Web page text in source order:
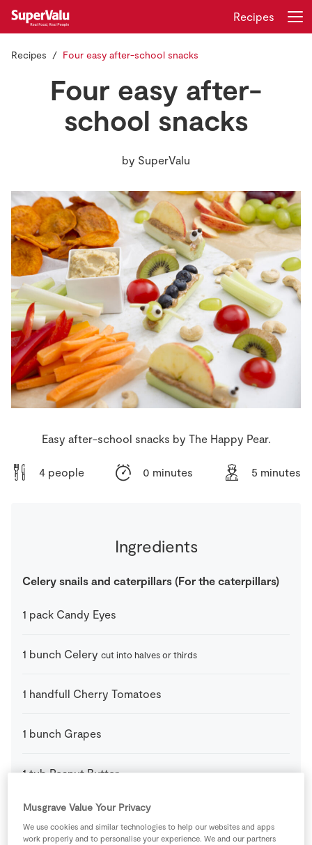
Store Locator
Real People
Sustainability
Recipes
Insurance
Gift Cards
Login
Recipes
Recipes Four easy after-school snacks
Four easy after-
school snacks
by SuperValu
Easy after-school snacks by The Happy Pear.
4 people 0 minutes 5 minutes
Ingredients
Celery snails and caterpillars (For the caterpillars)
1 pack Candy Eyes
1 bunch Celery cut into halves or thirds
1 handfull Cherry Tomatoes
1 bunch Grapes
1 tub Peanut Butter
1 handfull SuperValu Blueberries
Musgrave Value Your Privacy
We use cookies and similar technologies to help our websites and apps
work properly and to personalise your experience. We and our partners